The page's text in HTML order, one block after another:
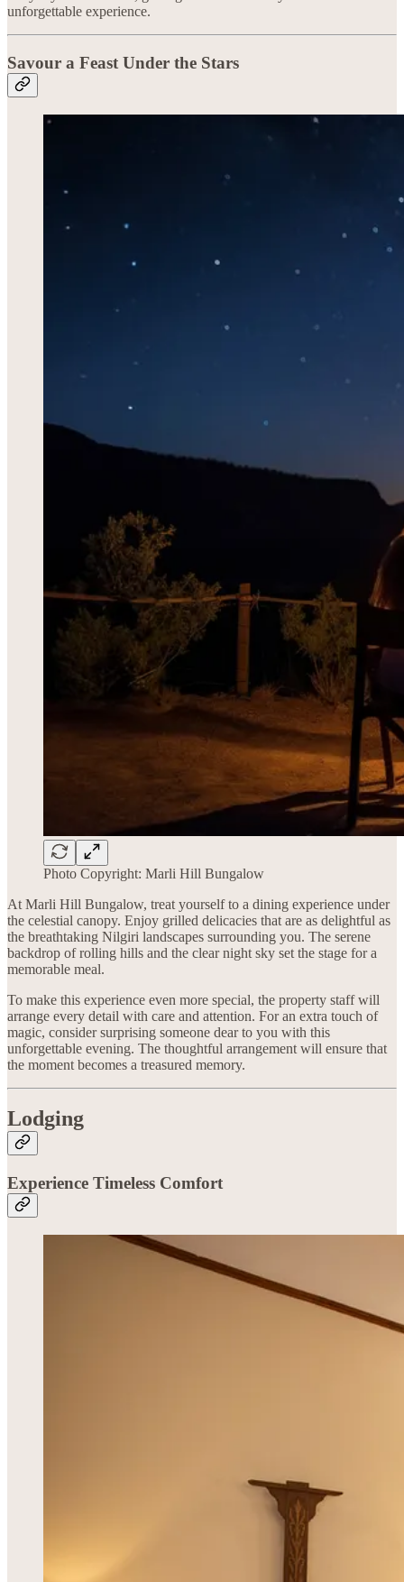
unforgettable experience.
Savour a Feast Under the Stars
Photo Copyright: Marli Hill Bungalow
At Marli Hill Bungalow, treat yourself to a dining experience under
the celestial canopy. Enjoy grilled delicacies that are as delightful as
the breathtaking Nilgiri landscapes surrounding you. The serene
backdrop of rolling hills and the clear night sky set the stage for a
memorable meal.
To make this experience even more special, the property staff will
arrange every detail with care and attention. For an extra touch of
magic, consider surprising someone dear to you with this
unforgettable evening. The thoughtful arrangement will ensure that
the moment becomes a treasured memory.
Lodging
Experience Timeless Comfort